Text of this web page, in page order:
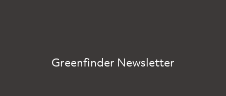
Greenfinder Newsletter